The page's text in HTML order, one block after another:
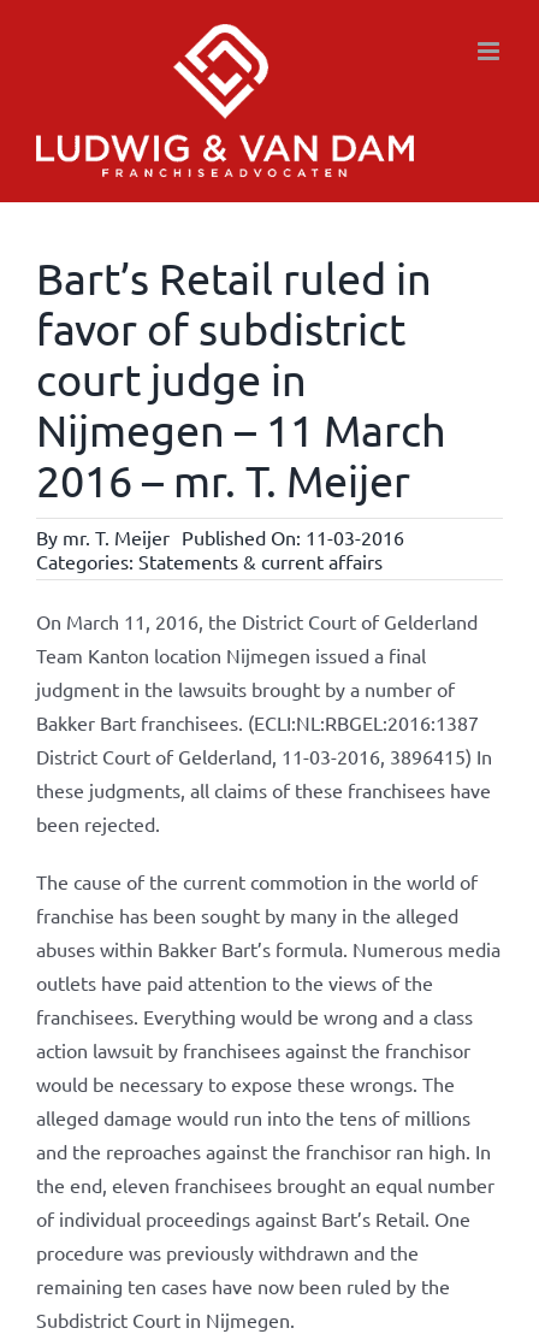
Bart’s Retail ruled in
favor of subdistrict
court judge in
Nijmegen – 11 March
2016 – mr. T. Meijer
By mr. T. Meijer Published On: 11-03-2016
Categories: Statements & current affairs
On March 11, 2016, the District Court of Gelderland
Team Kanton location Nijmegen issued a final
judgment in the lawsuits brought by a number of
Bakker Bart franchisees. (ECLI:NL:RBGEL:2016:1387
District Court of Gelderland, 11-03-2016, 3896415) In
these judgments, all claims of these franchisees have
been rejected.
The cause of the current commotion in the world of
franchise has been sought by many in the alleged
abuses within Bakker Bart’s formula. Numerous media
outlets have paid attention to the views of the
franchisees. Everything would be wrong and a class
action lawsuit by franchisees against the franchisor
would be necessary to expose these wrongs. The
alleged damage would run into the tens of millions
and the reproaches against the franchisor ran high. In
the end, eleven franchisees brought an equal number
of individual proceedings against Bart’s Retail. One
procedure was previously withdrawn and the
remaining ten cases have now been ruled by the
Subdistrict Court in Nijmegen.